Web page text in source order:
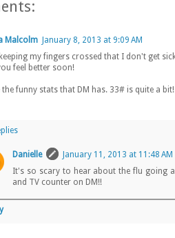
Malcolm
January 8, 2013 at 9:09 AM
my fingers crossed that I don't get
feel better soon!
the funny stats that DM has. 33# is quite a
Danielle
January 11, 2013 at 11:48 AM
It's so scary to hear about the flu going
and TV counter on DM!!